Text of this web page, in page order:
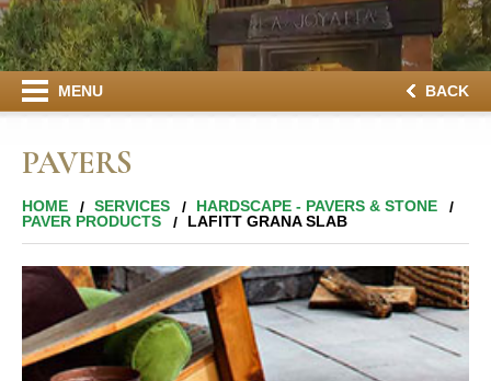
MENU BACK
PAVERS
HOME SERVICES
HARDSCAPE - PAVERS & STONE
PAVER PRODUCTS
LAFITT GRANA SLAB